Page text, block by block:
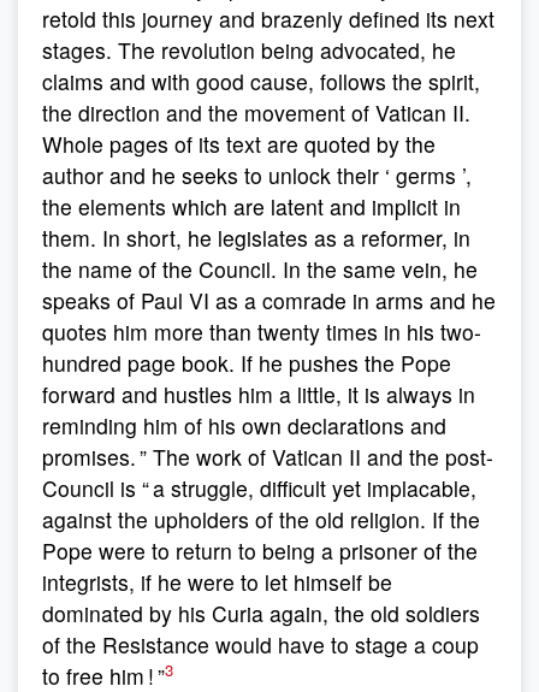
retold this journey and brazenly defined its next
stages. The revolution being advocated, he
claims and with good cause, follows the spirit,
the direction and the movement of Vatican II.
Whole pages of its text are quoted by the
author and he seeks to unlock their ‘ germs ’,
the elements which are latent and implicit in
them. In short, he legislates as a reformer, in
the name of the Council. In the same vein, he
speaks of Paul VI as a comrade in arms and he
quotes him more than twenty times in his two-
hundred page book. If he pushes the Pope
forward and hustles him a little, it is always in
reminding him of his own declarations and
promises. ” The work of Vatican II and the post-
Council is “ a struggle, difficult yet implacable,
against the upholders of the old religion. If the
Pope were to return to being a prisoner of the
integrists, if he were to let himself be
dominated by his Curia again, the old soldiers
of the Resistance would have to stage a coup
to free him ! ”3